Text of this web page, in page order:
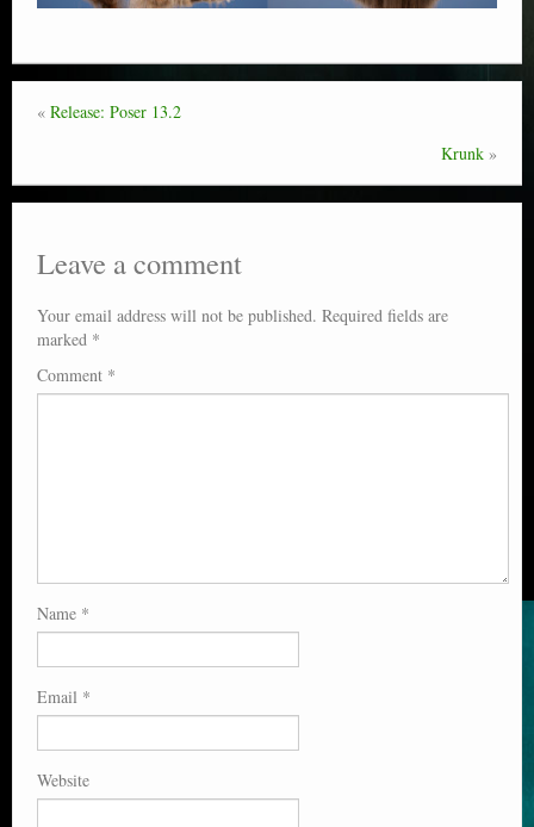
« Release: Poser 13.2
Krunk »
Leave a comment
Your email address will not be published. Required fields are
marked *
Comment *
Name *
Email *
Website